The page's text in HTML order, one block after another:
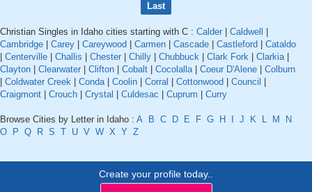
Last
Christian Singles in Idaho cities starting with C : Calder Caldwell
Cambridge
Carey Careywood Carmen Cascade Castleford
Cataldo
Centerville Challis Chester Chilly Chubbuck Clark Fork Clarkia|
Clayton
Clearwater Clifton Cobalt Cocolalla| Coeur D'Alene
Colburn
Coldwater Creek Conda| Coolin Corral Cottonwood Council
Craigmont
Crouch Crystal Culdesac Cuprum Curry
Browse Cities by Letter in Idaho : A B C D E F G H J K L M
N
O
P Q R S T U V W X Y Z
Create your profile today..